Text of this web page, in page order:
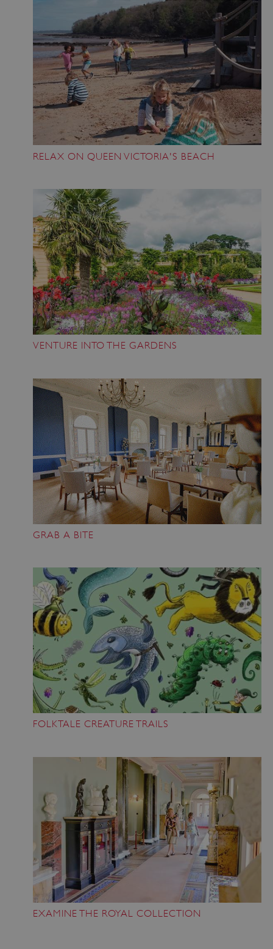
RELAX ON QUEEN VICTORIA'S BEACH
VENTURE INTO THE GARDENS
GRAB A BITE
FOLKTALE CREATURE TRAILS
EXAMINE THE ROYAL COLLECTION